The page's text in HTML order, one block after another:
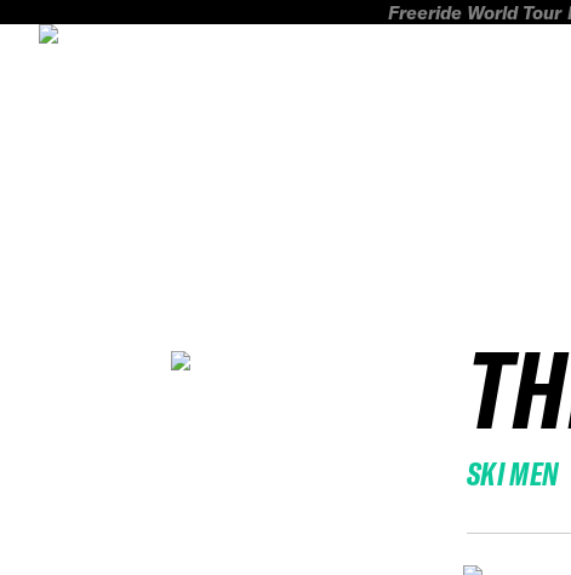
Freeride World Tour
SKI MEN